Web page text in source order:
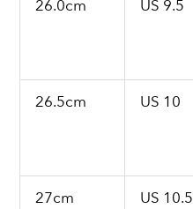
26.0cm US 9.5
26.5cm US 10
27cm US 10.5